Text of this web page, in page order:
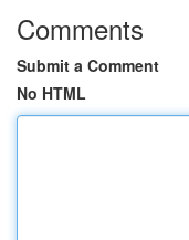
Comments
Submit a Comment
No HTML